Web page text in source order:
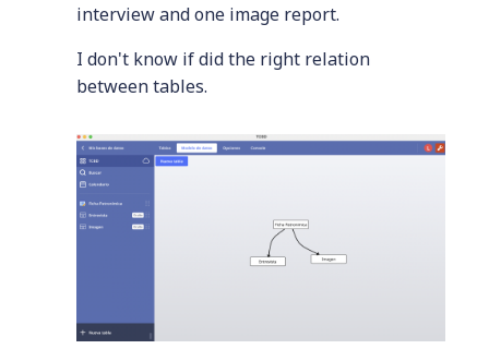
interview and one image report.
I don't know if did the right relation
between tables.